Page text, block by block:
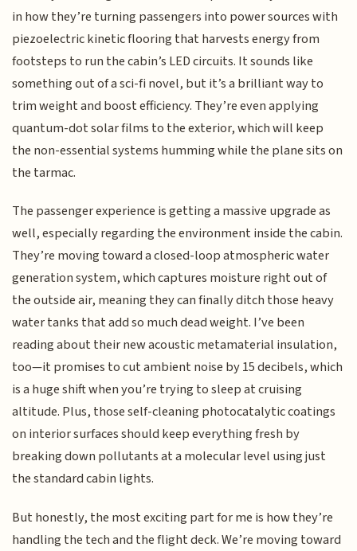
in how they’re turning passengers into power sources with
piezoelectric kinetic flooring that harvests energy from
footsteps to run the cabin’s LED circuits. It sounds like
something out of a sci-fi novel, but it’s a brilliant way to
trim weight and boost efficiency. They’re even applying
quantum-dot solar films to the exterior, which will keep
the non-essential systems humming while the plane sits on
the tarmac.
The passenger experience is getting a massive upgrade as
well, especially regarding the environment inside the cabin.
They’re moving toward a closed-loop atmospheric water
generation system, which captures moisture right out of
the outside air, meaning they can finally ditch those heavy
water tanks that add so much dead weight. I’ve been
reading about their new acoustic metamaterial insulation,
too—it promises to cut ambient noise by 15 decibels, which
is a huge shift when you’re trying to sleep at cruising
altitude. Plus, those self-cleaning photocatalytic coatings
on interior surfaces should keep everything fresh by
breaking down pollutants at a molecular level using just
the standard cabin lights.
But honestly, the most exciting part for me is how they’re
handling the tech and the flight deck. We’re moving toward